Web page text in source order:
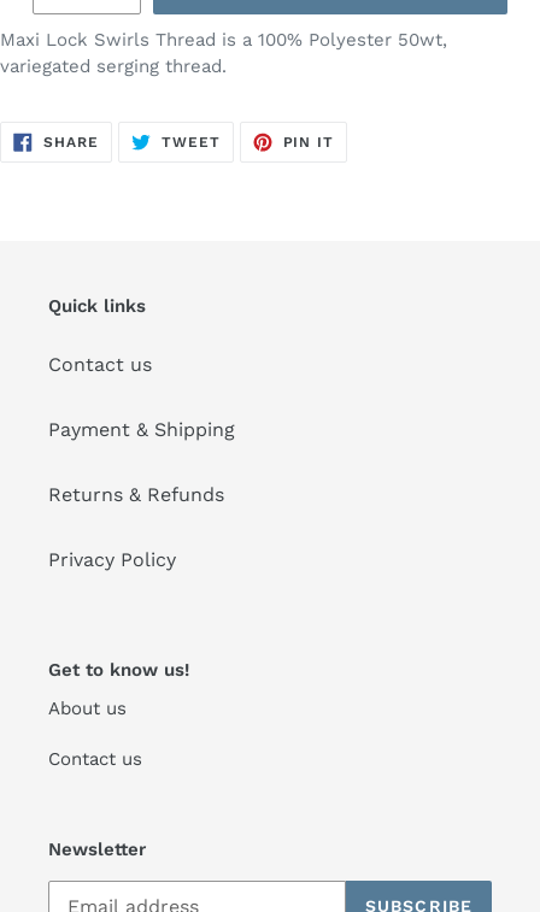
Maxi Lock Swirls Thread is a 100% Polyester 50wt,
variegated serging thread.
SHARE SHARE
TWEETTWEET
PIN IT
Quick links
Contact us
Payment & Shipping
Returns & Refunds
Privacy Policy
Get to know us!
About us
Contact us
Newsletter
SUBSCRIBE